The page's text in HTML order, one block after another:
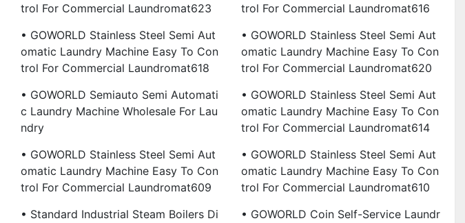
Trol For Commercial Laundromat623
Trol For Commercial Laundromat616
• GOWORLD Stainless Steel Semi Aut
Omatic Laundry Machine Easy To Con
Trol For Commercial Laundromat618
• GOWORLD Stainless Steel Semi Aut
Omatic Laundry Machine Easy To Con
Trol For Commercial Laundromat620
• GOWORLD Semiauto Semi Automati
C Laundry Machine Wholesale For Lau
Ndry
• GOWORLD Stainless Steel Semi Aut
Omatic Laundry Machine Easy To Con
Trol For Commercial Laundromat614
• GOWORLD Stainless Steel Semi Aut
Omatic Laundry Machine Easy To Con
Trol For Commercial Laundromat609
• GOWORLD Stainless Steel Semi Aut
Omatic Laundry Machine Easy To Con
Trol For Commercial Laundromat610
• Standard Industrial Steam Boilers Di
• GOWORLD Coin Self-Service Laundr